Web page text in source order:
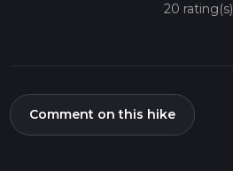
20 rating(s)
Comment on this hike